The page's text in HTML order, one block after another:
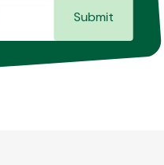
Submit